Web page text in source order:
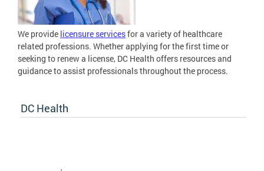
We provide licensure servicesfor a variety of healthcare
related professions. Whether applying for the first time or
seeking to renew a license, DC Health offers resources and
guidance to assist professionals throughout the process.
DC Health